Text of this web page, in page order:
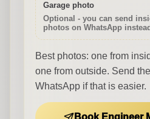
Garage photo
Optional - you can send
photos on WhatsApp instead
Best photos: one from
one from outside. Send
WhatsApp if that is easier.
Book Engineer